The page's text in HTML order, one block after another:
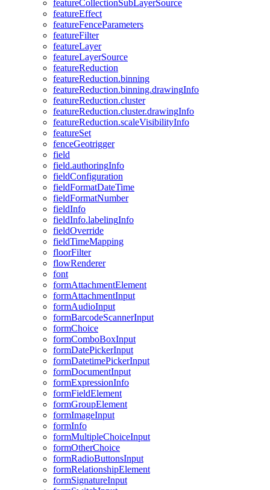
featureCollectionSubLayerSource
featureEffect
featureFenceParameters
featureFilter
featureLayer
featureLayerSource
featureReduction
featureReduction.binning
featureReduction.binning.drawingInfo
featureReduction.cluster
featureReduction.cluster.drawingInfo
featureReduction.scaleVisibilityInfo
featureSet
fenceGeotrigger
field
field.authoringInfo
fieldConfiguration
fieldFormatDateTime
fieldFormatNumber
fieldInfo
fieldInfo.labelingInfo
fieldOverride
fieldTimeMapping
floorFilter
flowRenderer
font
formAttachmentElement
formAttachmentInput
formAudioInput
formBarcodeScannerInput
formChoice
formComboBoxInput
formDatePickerInput
formDatetimePickerInput
formDocumentInput
formExpressionInfo
formFieldElement
formGroupElement
formImageInput
formInfo
formMultipleChoiceInput
formOtherChoice
formRadioButtonsInput
formRelationshipElement
formSignatureInput